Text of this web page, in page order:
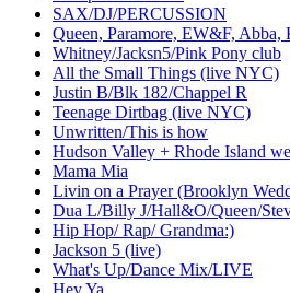
SAX/DJ/PERCUSSION
Queen, Paramore, EW&F, Abba,
Whitney/Jacksn5/Pink Pony club
All the Small Things (live NYC)
Justin B/Blk 182/Chappel R
Teenage Dirtbag (live NYC)
Unwritten/This is how
Hudson Valley + Rhode Island
Mama Mia
Livin on a Prayer (Brooklyn
Dua L/Billy J/Hall&O/Queen/
Hip Hop/ Rap/ Grandma:)
Jackson 5 (live)
What's Up/Dance Mix/LIVE
Hey Ya